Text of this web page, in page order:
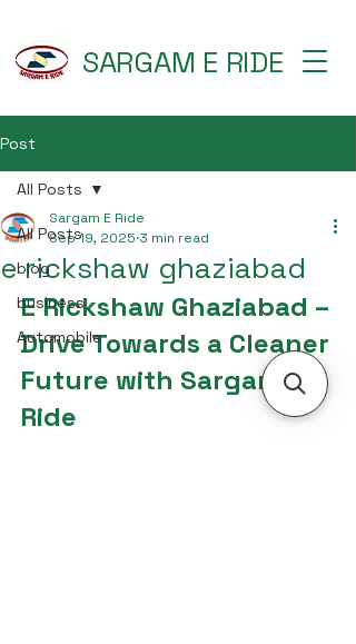
SARGAM E RIDE
Post
All Posts
blog
business
Automobile
All Posts
e rickshaw ghaziabad
Sargam E Ride
Sep 19, 2025 3 min read
E Rickshaw Ghaziabad –
Drive Towards a Cleaner
Future with Sargam E
Ride